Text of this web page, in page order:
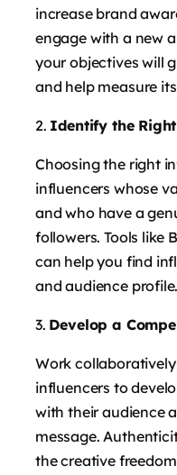
increase brand
engage with a new
your objectives will
and help measure
Identify the
Choosing the right
influencers whose
and who have a
followers. Tools like
can help you find
and audience profile.
Develop a
Work
influencers to
with their audience
message.
the creative